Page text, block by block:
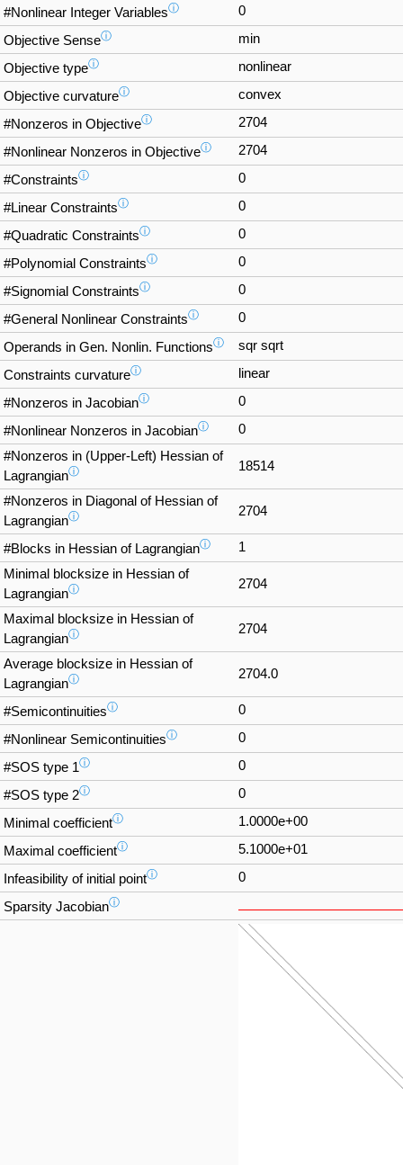
#Nonlinear Integer Variablesⓘ 0
Objective Senseⓘ min
Objective typeⓘ nonlinear
Objective curvatureⓘ convex
#Nonzeros in Objectiveⓘ 2704
#Nonlinear Nonzeros in Objectiveⓘ 2704
#Constraintsⓘ 0
#Linear Constraintsⓘ 0
#Quadratic Constraintsⓘ 0
#Polynomial Constraintsⓘ 0
#Signomial Constraintsⓘ 0
#General Nonlinear Constraintsⓘ 0
Operands in Gen. Nonlin. Functionsⓘ sqr sqrt
Constraints curvatureⓘ linear
#Nonzeros in Jacobianⓘ 0
#Nonlinear Nonzeros in Jacobianⓘ
0
#Nonzeros in (Upper-Left) Hessian of
Lagrangianⓘ 18514
#Nonzeros in Diagonal of Hessian of
Lagrangianⓘ 2704
#Blocks in Hessian of Lagrangianⓘ
1
Minimal blocksize in Hessian of
Lagrangianⓘ 2704
Maximal blocksize in Hessian of
Lagrangianⓘ 2704
Average blocksize in Hessian of
Lagrangianⓘ 2704.0
#Semicontinuitiesⓘ 0
#Nonlinear Semicontinuitiesⓘ 0
#SOS type 1ⓘ 0
#SOS type 2ⓘ 0
Minimal coefficientⓘ 1.0000e+00
Maximal coefficientⓘ 5.1000e+01
Infeasibility of initial pointⓘ 0
Sparsity Jacobianⓘ